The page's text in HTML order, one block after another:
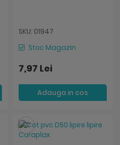
SKU: 01947
Stoc Magazin
7,97 Lei
Adauga in cos
Salveaza